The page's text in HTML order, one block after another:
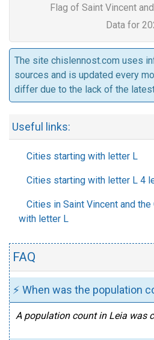
Flag of Saint Vincent
Data for
The site chislennost.com uses
sources and is updated every
differ due to the lack of the
Useful links:
Cities starting with letter L
Cities starting with letter L 4
Cities in Saint Vincent and
with letter L
FAQ
⚡ When was the population
A population count in Leia was